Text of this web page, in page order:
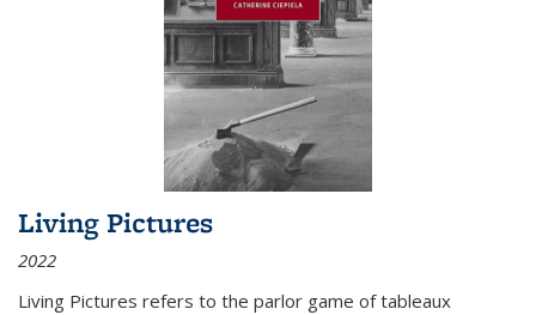
Living Pictures
2022
Living Pictures refers to the parlor game of tableaux